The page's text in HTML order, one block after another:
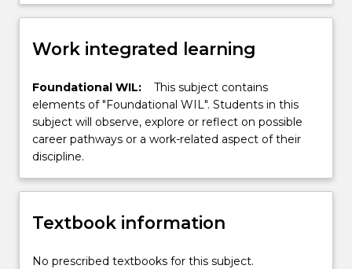
Work integrated learning
Foundational WIL:
This subject contains
elements of "Foundational WIL". Students in this
subject will observe, explore or reflect on possible
career pathways or a work-related aspect of their
discipline.
Textbook information
No prescribed textbooks for this subject.